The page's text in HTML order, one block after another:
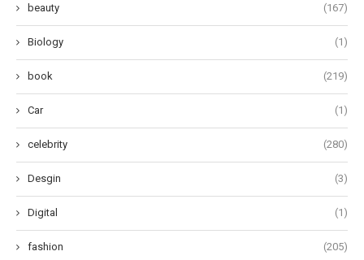
beauty (167)
Biology (1)
book (219)
Car (1)
celebrity (280)
Desgin (3)
Digital (1)
fashion (205)